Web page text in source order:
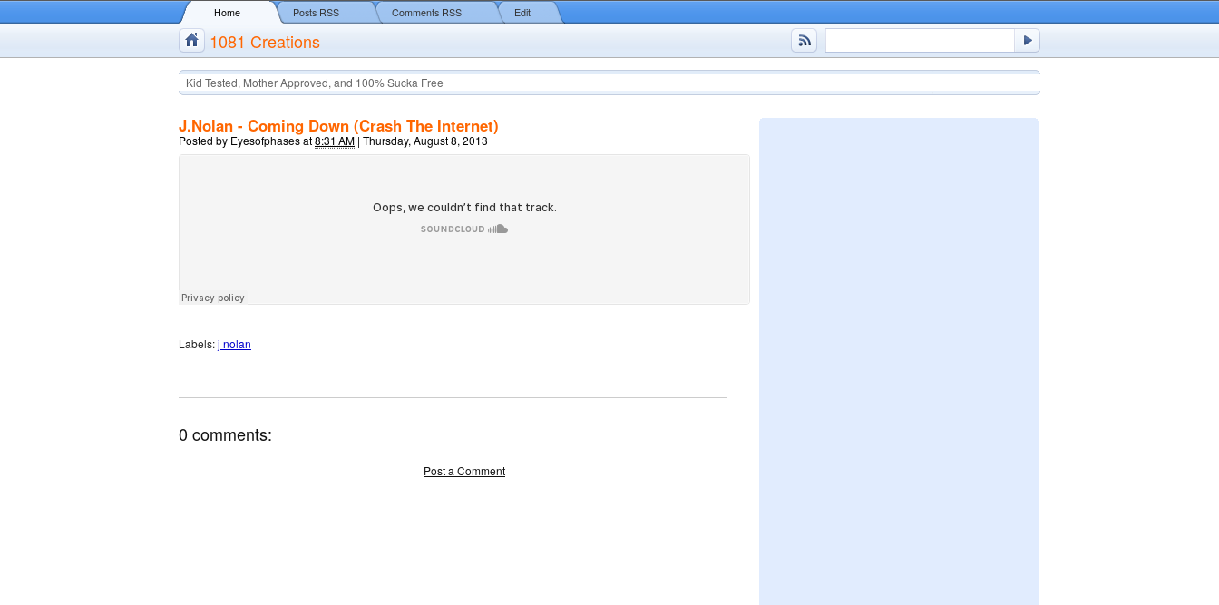
Home Posts RSS Comments RSS Edit
1081 Creations
Kid Tested, Mother Approved, and 100% Sucka Free
J.Nolan - Coming Down (Crash The Internet)
Posted by Eyesofphasesat8:31 AM | Thursday, August 8, 2013
Labels:j nolan
0 comments:
Post a Comment